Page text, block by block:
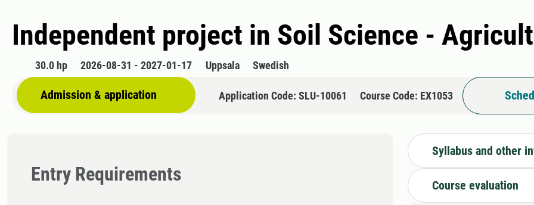
Independent project in Soil Science -
30.0 hp 2026-08-31 - 2027-01-17 Uppsala Swedish
Admission & application Application Code: SLU-10061 Course Code: EX1053
Entry Requirements
Syllabus and other
Course evaluation